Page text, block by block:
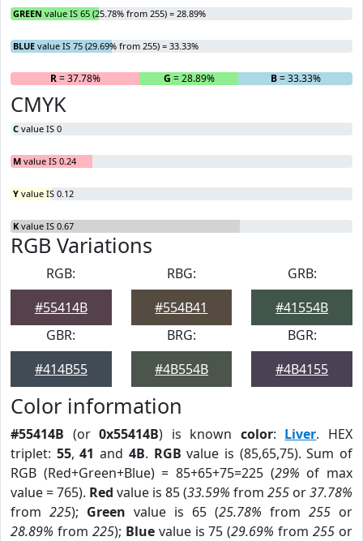
GREEN value IS 65 (25.78% from 255) = 28.89%
BLUE value IS 75 (29.69% from 255) = 33.33%
R= 37.78% G = 28.89% B= 33.33%
CMYK
C value IS 0
M value IS 0.24
Y value IS 0.12
K value IS 0.67
RGB Variations
RGB:
#55414B
RBG:
#554B41
GRB:
#41554B
GBR:
#414B55
BRG:
#4B554B
BGR:
#4B4155
Color information
#55414B (or0x55414B) is known color: Liver. HEX
triplet: 55,41 and 4B. RGB value is (85,65,75). Sum of
RGB (Red+Green+Blue) = 85+65+75=225 (29% of max
value = 765). Red value is 85 (33.59% from 255 or37.78%
from 225); Green value is 65 (25.78% from 255 or
28.89% from 225); Bluevalue is 75 (29.69% from255 or